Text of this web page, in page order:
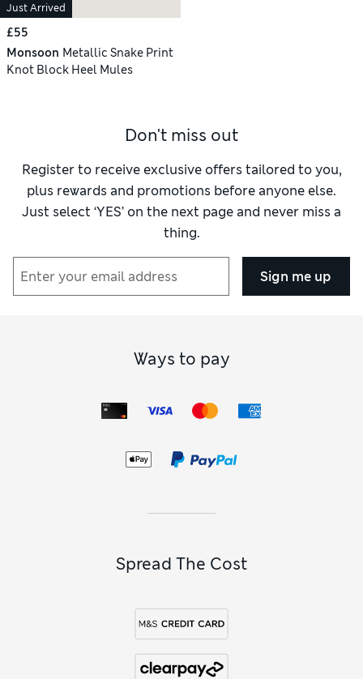
Just Arrived
£55
Monsoon Metallic Snake Print
Knot Block Heel Mules
Don't miss out
Register to receive exclusive offers tailored to you,
plus rewards and promotions before anyone else.
Just select ‘YES’ on the next page and never miss a
thing.
Sign me up
Ways to pay
Spread The Cost